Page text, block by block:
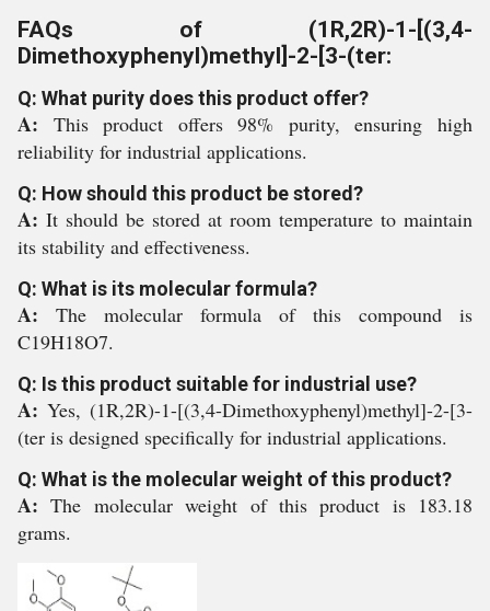
FAQs of (1R,2R)-1-[(3,4-
Dimethoxyphenyl)methyl]-2-[3-(ter:
Q: What purity does this product offer?
A: This product offers 98% purity, ensuring high
reliability for industrial applications.
Q: How should this product be stored?
A: It should be stored at room temperature to maintain
its stability and effectiveness.
Q: What is its molecular formula?
A: The molecular formula of this compound is
C19H18O7.
Q: Is this product suitable for industrial use?
A: Yes, (1R,2R)-1-[(3,4-Dimethoxyphenyl)methyl]-2-[3-
(ter is designed specifically for industrial applications.
Q: What is the molecular weight of this product?
A:The molecular weight of this product is 183.18
grams.